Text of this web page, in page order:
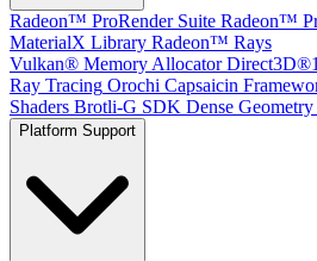
Radeon™ ProRender Suite Radeon™
MaterialX Library Radeon™ Rays
Vulkan® Memory Allocator
Ray Tracing Orochi Capsaicin
Shaders Brotli-G SDK Dense
Platform Support